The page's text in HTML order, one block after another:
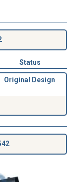
Status
Original Design